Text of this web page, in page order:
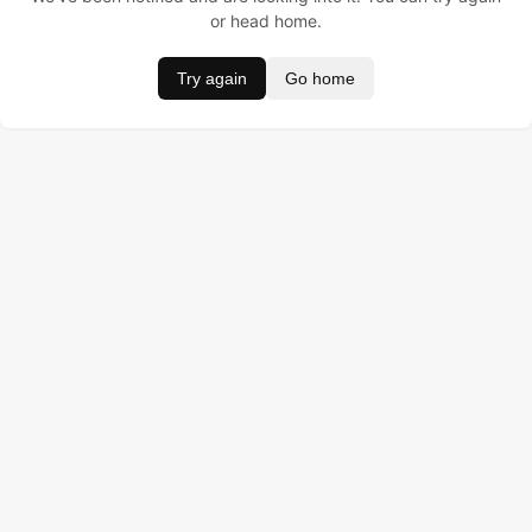
or head home.
Try again Go home